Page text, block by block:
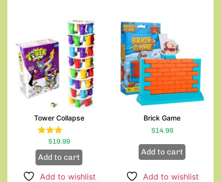
Tower Collapse
Rated
3.00
out of
5
$19.99
Add to cart
Add to wishlist
Brick Game
$14.99
Add to cart
Add to wishlist